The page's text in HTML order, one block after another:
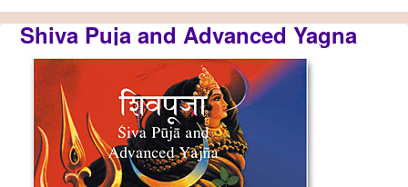
Shiva Puja and Advanced Yagna